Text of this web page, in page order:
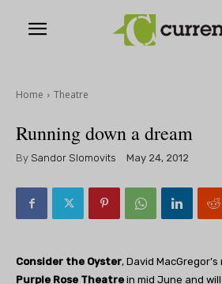
Home Theatre
Running down a dream
By Sandor Slomovits May 24, 2012
Consider the Oyster, David
Purple Rose Theatre in mid June and